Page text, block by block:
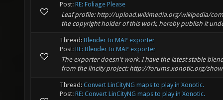
Post: RE: Foliage Please
Leaf profile: http://upload.wikimedia.org/wikipedia/
the copyright holder of this work, hereby publish it
Thread: Blender to MAP exporter
Post: RE: Blender to MAP exporter
The exporter doesn't work. I have the latest stable
from the lincity project: http://forums.xonotic.org/
Thread: Convert LinCityNG maps to play in Xonotic.
Post: RE: Convert LinCityNG maps to play in Xonotic.